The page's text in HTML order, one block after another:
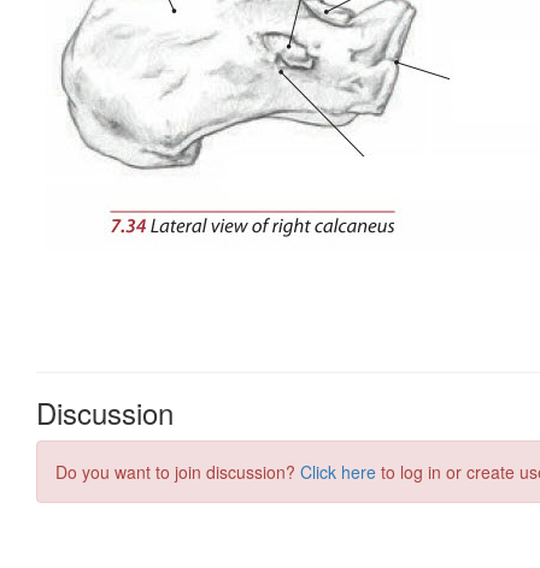
Discussion
Do you want to join discussion? Click here to log in or create